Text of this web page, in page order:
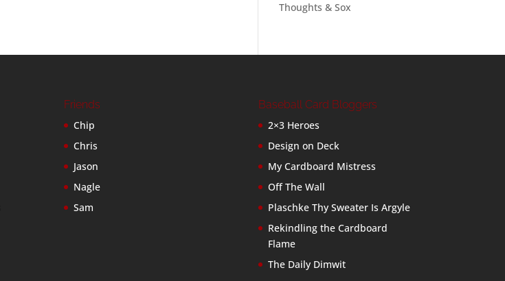
Thoughts & Sox
Friends
Chip
Chris
Jason
Nagle
Sam
Baseball Card Bloggers
2×3 Heroes
Design on Deck
My Cardboard Mistress
Off The Wall
Plaschke Thy Sweater Is Argyle
Rekindling the Cardboard
Flame
The Daily Dimwit